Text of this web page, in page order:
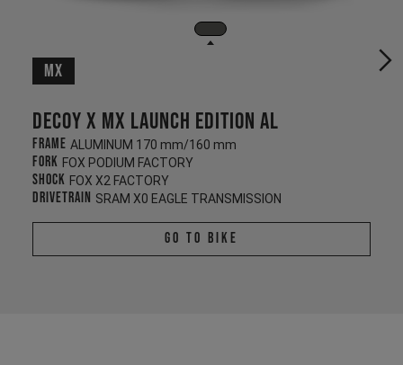
MX
Decoy X MX Launch Edition AL
Frame ALUMINUM 170 mm/160 mm
Fork FOX PODIUM FACTORY
Shock FOX X2 FACTORY
Drivetrain SRAM X0 EAGLE TRANSMISSION
Go To Bike